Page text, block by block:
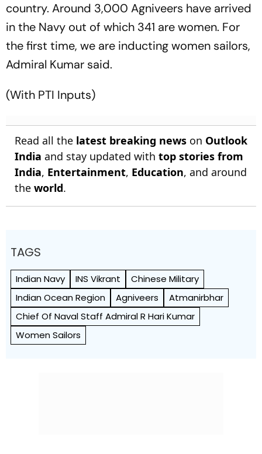
country. Around 3,000 Agniveers have arrived
in the Navy out of which 341 are women. For
the first time, we are inducting women sailors,
Admiral Kumar said.
(With PTI Inputs)
Read all the latest breaking news on Outlook
India and stay updated with top stories from
India, Entertainment, Education, and around
the world.
TAGS
Indian Navy INS Vikrant
Chinese Military
Indian Ocean Region
Agniveers
Atmanirbhar
Chief Of Naval Staff Admiral R Hari Kumar
Women Sailors